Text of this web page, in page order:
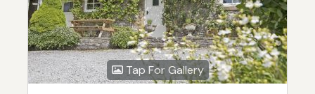
Tap For Gallery